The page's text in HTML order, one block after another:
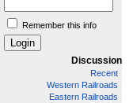
Remember this info
Discussion
Recent
Western Railroads
Eastern Railroads